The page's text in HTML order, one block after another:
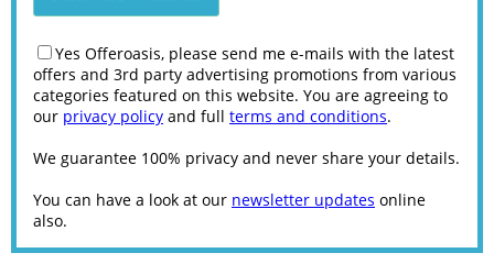
Yes Offeroasis, please send me e-mails with the latest
offers and 3rd party advertising promotions from various
categories featured on this website. You are agreeing to
our privacy policy and full terms and conditions.
We guarantee 100% privacy and never share your details.
You can have a look at our newsletter updates online
also.